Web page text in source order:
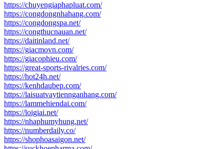
https://chuyengiaphapluat.com/
https://congdongnhahang.com/
https://congdongspa.net/
https://congthucnauan.net/
https://daitinland.net/
https://giacmovn.com/
https://giacophieu.com/
https://great-sports-rivalries.com/
https://hot24h.net/
https://kenhdaubep.com/
https://laisuatvaytiennganhang.com/
https://lammehiendai.com/
https://loigiai.net/
https://nhaphumyhung.net/
https://numberdaily.co/
https://shophoasaigon.net/